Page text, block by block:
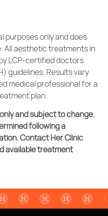
purposes only and does
Allaesthetic treatmentsin
LCP-certified doctors
guidelines. Results vary
medical professional for a
plan.
and subject to change.
following a
Contact Her Clinic
available treatment